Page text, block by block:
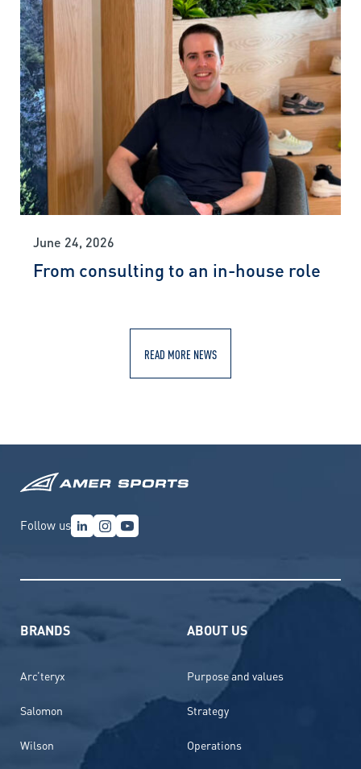
June 24, 2026
From consulting to an in-house role
READ MORE NEWS
Follow us
BRANDS
Arc’teryx
Salomon
Wilson
ABOUT US
Purpose and values
Strategy
Operations